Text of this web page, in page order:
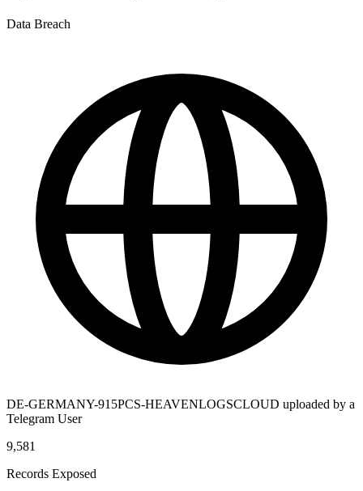
Data Breach
DE-GERMANY-915PCS-HEAVENLOGSCLOUD uploaded by a
Telegram User
9,581
Records Exposed